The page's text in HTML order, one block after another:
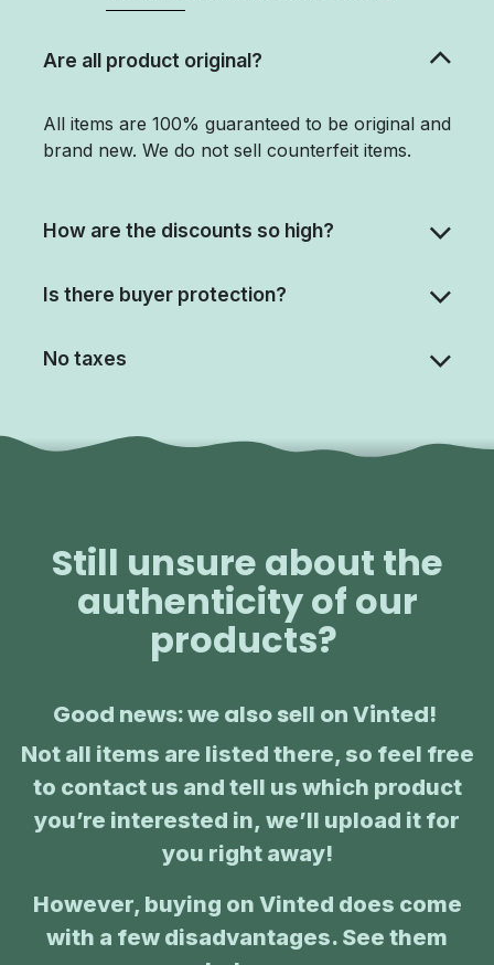
Are all product original?
All items are 100% guaranteed to be original and
brand new. We do not sell counterfeit items.
How are the discounts so high?
Is there buyer protection?
No taxes
Still unsure about the
authenticity of our
products?
Good news: we also sell on Vinted!
Not all items are listed there, so feel free
to contact us and tell us which product
you’re interested in, we’ll upload it for
you right away!
However, buying on Vinted does come
with a few disadvantages. See them